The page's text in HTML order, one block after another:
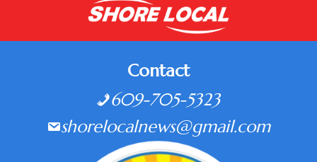
Contact
609-705-5323
shorelocalnews@gmail.com